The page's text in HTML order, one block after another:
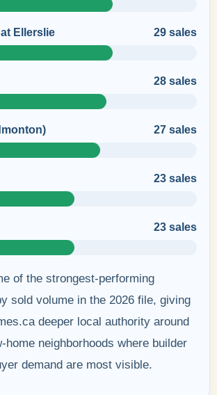
Ellerslie 29 sales
28 sales
27 sales
23 sales
23 sales
of the strongest-performing
sold volume in the 2026 file, giving
deeper local authority around
home neighborhoods where builder
demand are most visible.